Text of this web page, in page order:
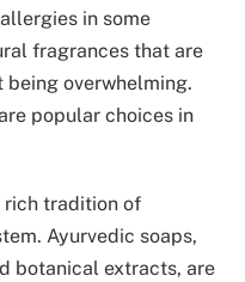
in some
fragrances that are
being overwhelming.
popular choices in
rich tradition of
Ayurvedic soaps,
botanical extracts, are